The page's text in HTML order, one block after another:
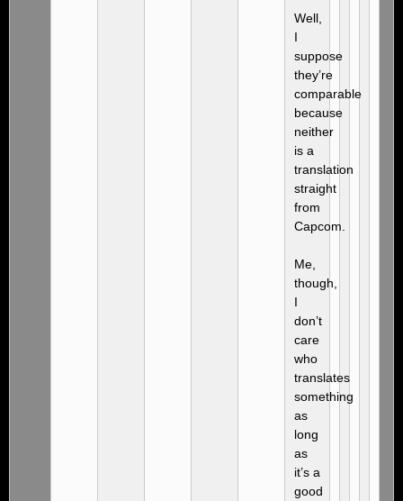
Well,
I
suppose
they’re
comparable
because
neither
is a
translation
straight
from
Capcom.
Me,
though,
I
don’t
care
who
translates
something
as
long
as
it’s a
good